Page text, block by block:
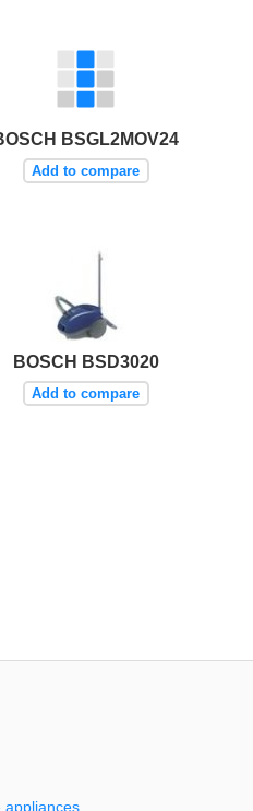
BSGL2MOV24
Add to compare
BOSCH BSD3020
Add to compare
appliances